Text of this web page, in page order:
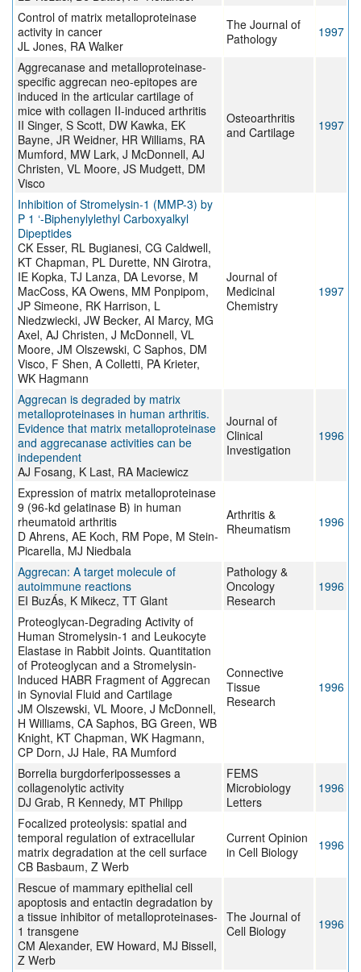
Control of matrix metalloproteinase
activity in cancer
JL Jones, RA Walker
The Journal of
Pathology
1997
Aggrecanase and metalloproteinase-
specific aggrecan neo-epitopes are
induced in the articular cartilage of
mice with collagen II-induced arthritis
II Singer, S Scott, DW Kawka, EK
Bayne, JR Weidner, HR Williams, RA
Mumford, MW Lark, J McDonnell, AJ
Christen, VL Moore, JS Mudgett, DM
Visco
Osteoarthritis
and Cartilage
1997
Inhibition of Stromelysin-1 (MMP-3) by
P 1 ‘-Biphenylylethyl Carboxyalkyl
Dipeptides
CK Esser, RL Bugianesi, CG Caldwell,
KT Chapman, PL Durette, NN Girotra,
IE Kopka, TJ Lanza, DA Levorse, M
MacCoss, KA Owens, MM Ponpipom,
JP Simeone, RK Harrison, L
Niedzwiecki, JW Becker, AI Marcy, MG
Axel, AJ Christen, J McDonnell, VL
Moore, JM Olszewski, C Saphos, DM
Visco, F Shen, A Colletti, PA Krieter,
WK Hagmann
Journal of
Medicinal
Chemistry
1997
Aggrecan is degraded by matrix
metalloproteinases in human arthritis.
Evidence that matrix metalloproteinase
and aggrecanase activities can be
independent
AJ Fosang, K Last, RA Maciewicz
Journal of
Clinical
Investigation
1996
Expression of matrix metalloproteinase
9 (96-kd gelatinase B) in human
rheumatoid arthritis
D Ahrens, AE Koch, RM Pope, M Stein-
Picarella, MJ Niedbala
Arthritis &
Rheumatism
1996
Aggrecan: A target molecule of
autoimmune reactions
EI BuzÁs, K Mikecz, TT Glant
Pathology &
Oncology
Research
1996
Proteoglycan-Degrading Activity of
Human Stromelysin-1 and Leukocyte
Elastase in Rabbit Joints. Quantitation
of Proteoglycan and a Stromelysin-
lnduced HABR Fragment of Aggrecan
in Synovial Fluid and Cartilage
JM Olszewski, VL Moore, J McDonnell,
H Williams, CA Saphos, BG Green, WB
Knight, KT Chapman, WK Hagmann,
CP Dorn, JJ Hale, RA Mumford
Connective
Tissue
Research
1996
Borrelia burgdorferipossesses a
collagenolytic activity
DJ Grab, R Kennedy, MT Philipp
FEMS
Microbiology
Letters
1996
Focalized proteolysis: spatial and
temporal regulation of extracellular
matrix degradation at the cell surface
CB Basbaum, Z Werb
Current Opinion
in Cell Biology
1996
Rescue of mammary epithelial cell
apoptosis and entactin degradation by
a tissue inhibitor of metalloproteinases-
1 transgene
CM Alexander, EW Howard, MJ Bissell,
Z Werb
The Journal of
Cell Biology
1996